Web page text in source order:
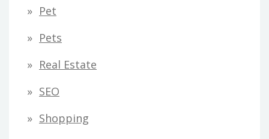
Pet
Pets
Real Estate
SEO
Shopping